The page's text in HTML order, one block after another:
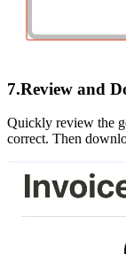
7.Review and
Quickly review the
correct. Then